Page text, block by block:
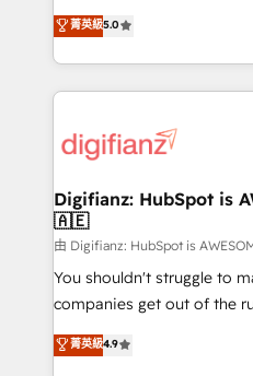
optimization, managed
Let’s make HubSpot your
Built to convert, scale, and
to our Profile! We can help
reports & workflows, and
Salesforce, Pipedrive,
Custom API integrations &
skilled members) • 150+
27001:2022, ISO
certified • Exclusive AI 'GuardHub' governance framework,
based on ISO 42001 -
𝗥𝗲𝗮𝗱𝘆 𝗳𝗼𝗿 𝘁𝗵𝗲 𝗻𝗲𝘅𝘁 𝘀𝘁𝗲𝗽? Click the 👈
𝗯𝘂𝘀𝗶𝗻𝗲𝘀𝘀' button to get in
菁英級5.0
Digifianz: HubSpot
🇦🇪
由 Digifianz: HubSpot is
You shouldn't struggle to
companies get out of the
oriented teams
Service, CMS and
菁英級4.9